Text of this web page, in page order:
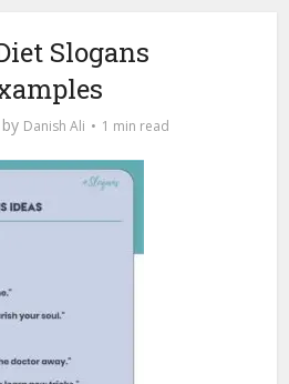
Slogans
by Danish Ali 1 min read